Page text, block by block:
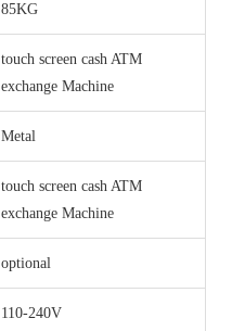
85KG
touch screen cash ATM
exchange Machine
Metal
touch screen cash ATM
exchange Machine
optional
110-240V